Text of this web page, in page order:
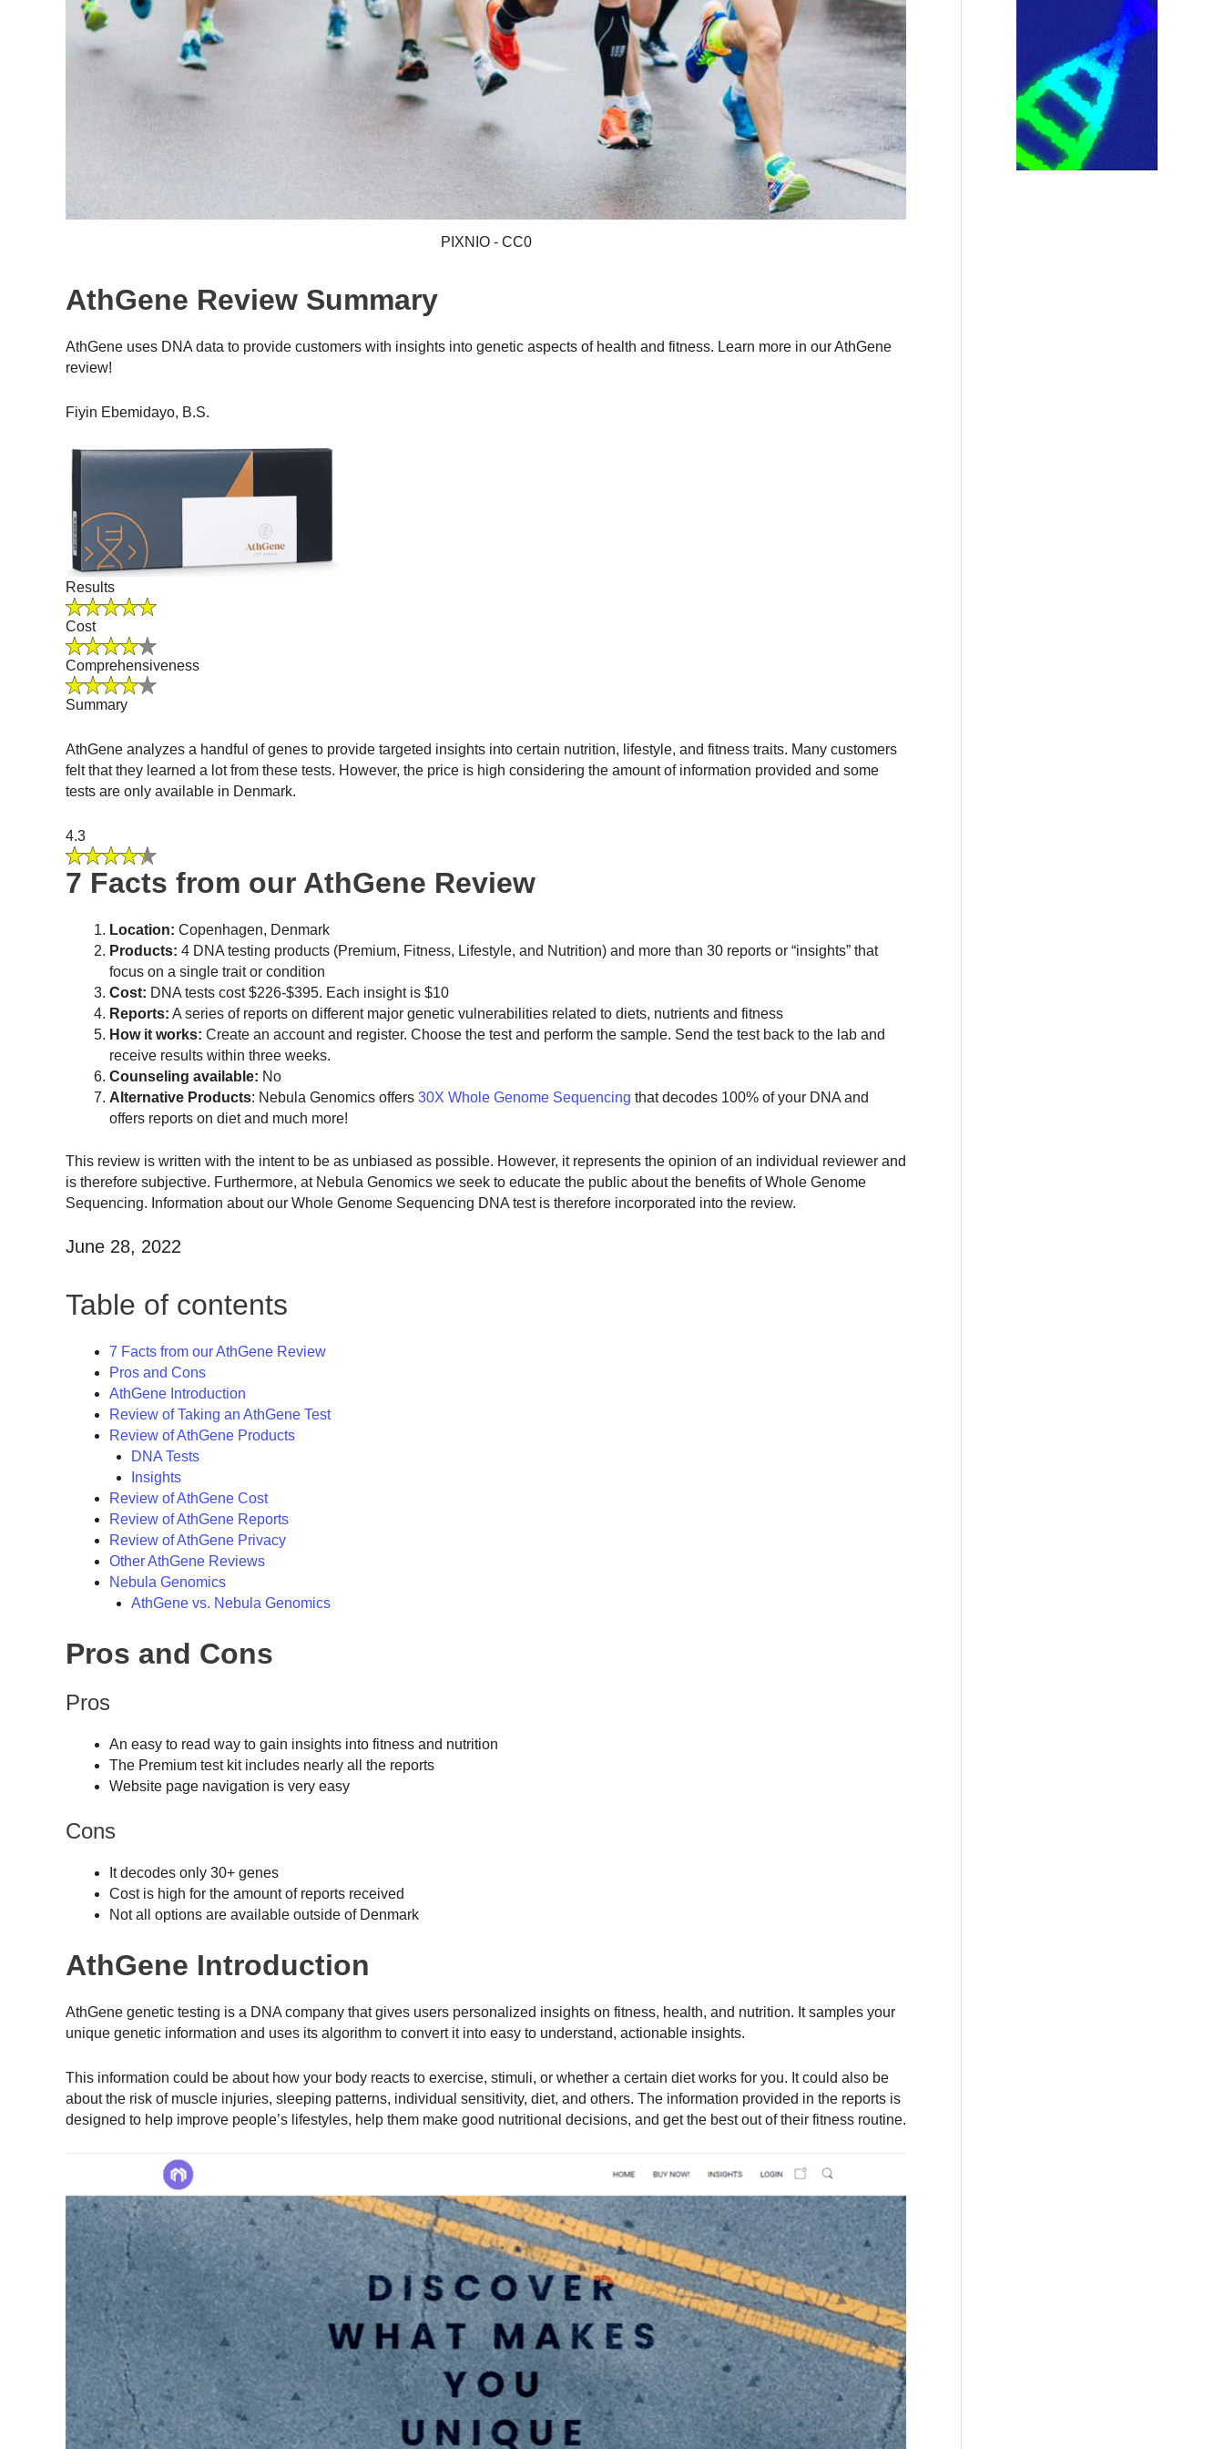
PIXNIO - CC0
AthGene Review Summary
AthGene uses DNA data to provide customers with insights into genetic aspects of health and fitness. Learn more in our AthGene
review!
Fiyin Ebemidayo, B.S.
Results
Cost
Comprehensiveness
Summary
AthGene analyzes a handful of genes to provide targeted insights into certain nutrition, lifestyle, and fitness traits. Many customers
felt that they learned a lot from these tests. However, the price is high considering the amount of information provided and some
tests are only available in Denmark.
4.3
7 Facts from our AthGene Review
Location: Copenhagen, Denmark
Products: 4 DNA testing products (Premium, Fitness, Lifestyle, and Nutrition) and more than 30 reports or “insights” that
focus on a single trait or condition
Cost: DNA tests cost $226-$395. Each insight is $10
Reports: A series of reports on different major genetic vulnerabilities related to diets, nutrients and fitness
How it works: Create an account and register. Choose the test and perform the sample. Send the test back to the lab and
receive results within three weeks.
Counseling available: No
Alternative Products: Nebula Genomics offers 30X Whole Genome Sequencing that decodes 100% of your DNA and
offers reports on diet and much more!
This review is written with the intent to be as unbiased as possible. However, it represents the opinion of an individual reviewer and
is therefore subjective. Furthermore, at Nebula Genomics we seek to educate the public about the benefits of Whole Genome
Sequencing. Information about our Whole Genome Sequencing DNA test is therefore incorporated into the review.
June 28, 2022
Table of contents
7 Facts from our AthGene Review
Pros and Cons
AthGene Introduction
Review of Taking an AthGene Test
Review of AthGene Products
DNA Tests
Insights
Review of AthGene Cost
Review of AthGene Reports
Review of AthGene Privacy
Other AthGene Reviews
Nebula Genomics
AthGene vs. Nebula Genomics
Pros and Cons
Pros
An easy to read way to gain insights into fitness and nutrition
The Premium test kit includes nearly all the reports
Website page navigation is very easy
Cons
It decodes only 30+ genes
Cost is high for the amount of reports received
Not all options are available outside of Denmark
AthGene Introduction
AthGene genetic testing is a DNA company that gives users personalized insights on fitness, health, and nutrition. It samples your
unique genetic information and uses its algorithm to convert it into easy to understand, actionable insights.
This information could be about how your body reacts to exercise, stimuli, or whether a certain diet works for you. It could also be
about the risk of muscle injuries, sleeping patterns, individual sensitivity, diet, and others. The information provided in the reports is
designed to help improve people’s lifestyles, help them make good nutritional decisions, and get the best out of their fitness routine.